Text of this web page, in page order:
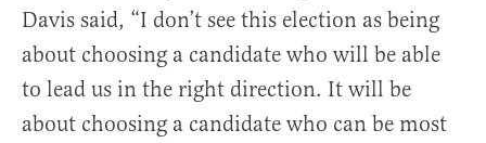
Davis said, “I don’t see this election as being
about choosing a candidate who will be able
to lead us in the right direction. It will be
about choosing a candidate who can be most